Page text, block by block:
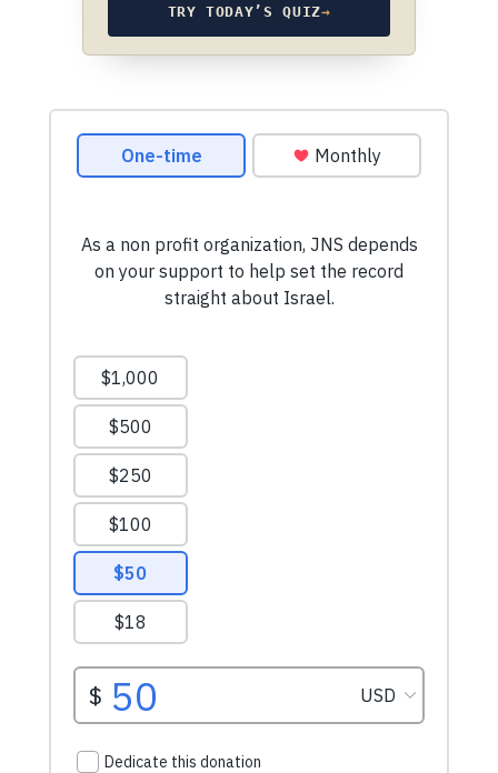
TRY TODAY’S QUIZ→